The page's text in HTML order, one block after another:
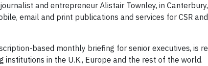
and entrepreneur Alistair Townley, in
email and print publications and services for CSR
based monthly briefing for senior executives, is
institutions in the U.K., Europe and the rest of the world.